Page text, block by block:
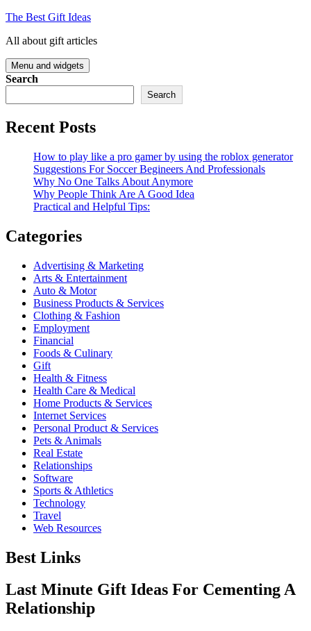
Skip
content
The Best Gift Ideas
All about gift articles
Menu and widgets
Search
Search
Recent Posts
How to play like a pro gamer by using the roblox generator
Suggestions For Soccer Begineers And Professionals
Why No One Talks About Anymore
Why People Think Are A Good Idea
Practical and Helpful Tips:
Categories
Advertising & Marketing
Arts & Entertainment
Auto & Motor
Business Products & Services
Clothing & Fashion
Employment
Financial
Foods & Culinary
Gift
Health & Fitness
Health Care & Medical
Home Products & Services
Internet Services
Personal Product & Services
Pets & Animals
Real Estate
Relationships
Software
Sports & Athletics
Technology
Travel
Web Resources
Best Links
Last Minute Gift Ideas For Cementing A
Relationship